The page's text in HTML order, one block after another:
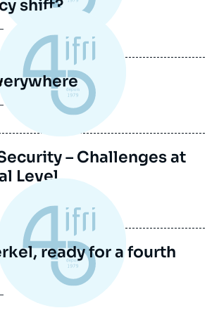
shift?
– Challenges at
Level
ready for a fourth